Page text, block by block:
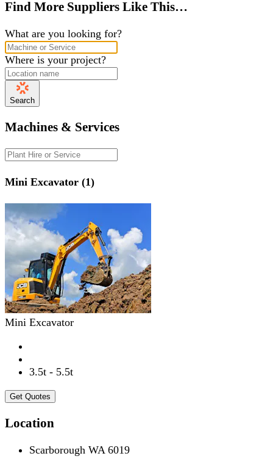
Find More Suppliers Like This…
What are you looking for?
Where is your project?
Search
Machines & Services
Mini Excavator (1)
Mini Excavator
3.5t - 5.5t
Get Quotes
Location
Scarborough WA 6019